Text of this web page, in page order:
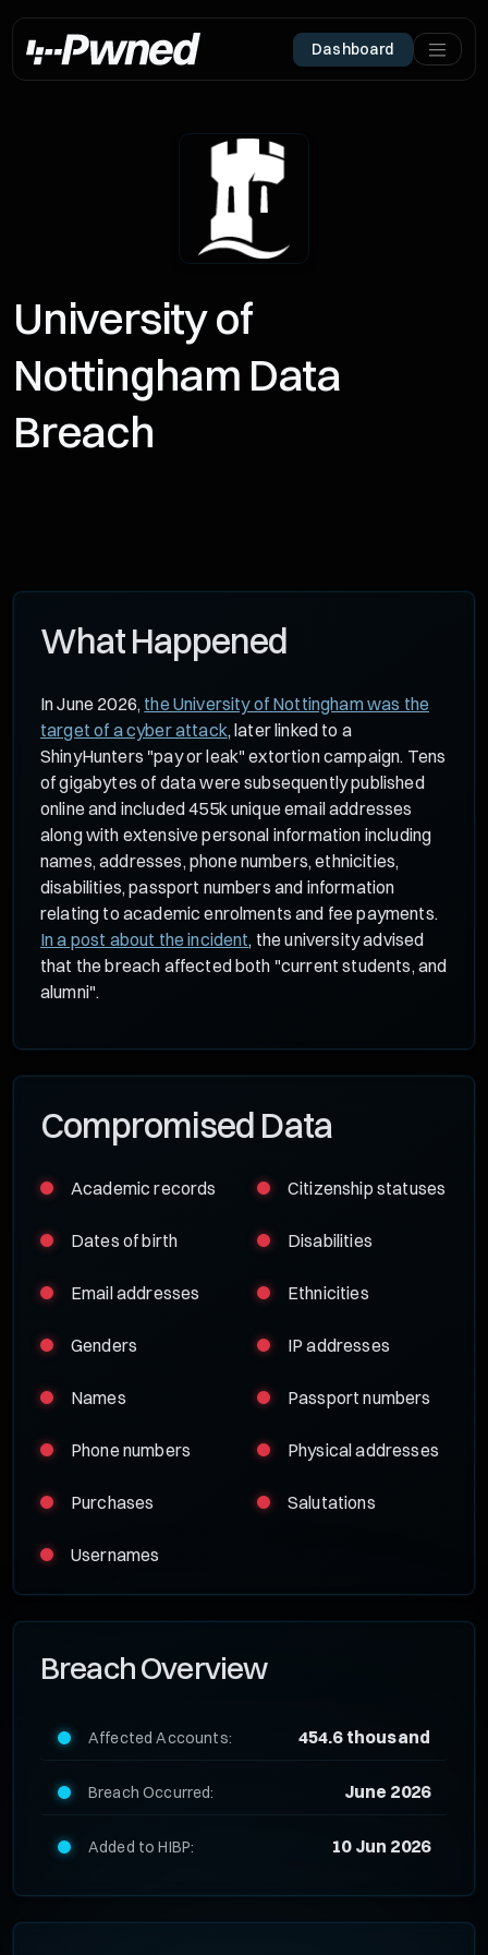
Dashboard
University of
Nottingham Data
Breach
What Happened
In June 2026, the University of Nottingham was the
target of a cyber attack, later linked to a
ShinyHunters "pay or leak" extortion campaign. Tens
of gigabytes of data were subsequently published
online and included 455k unique email addresses
along with extensive personal information including
names, addresses, phone numbers, ethnicities,
disabilities, passport numbers and information
relating to academic enrolments and fee payments.
In a post about the incident, the university advised
that the breach affected both "current students, and
alumni".
Compromised Data
Academic records Citizenship statuses
Dates of birth Disabilities
Email addresses Ethnicities
Genders IP addresses
Names Passport numbers
Phone numbers Physical addresses
Purchases Salutations
Usernames
Breach Overview
Affected Accounts: 454.6 thousand
Breach Occurred: June 2026
Added to HIBP: 10 Jun 2026